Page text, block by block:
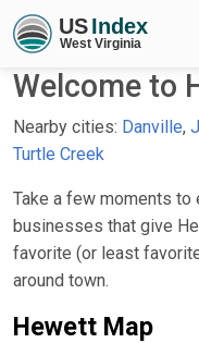
Welcome to
Nearby cities: Danville,
Turtle Creek
Take a few moments
businesses that give
favorite (or least
around town.
Hewett Map